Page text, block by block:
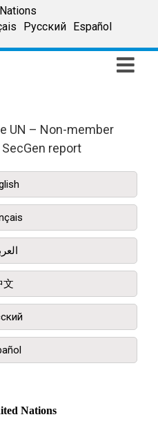
Русский Español
UN – Non-member
report
文
Nations